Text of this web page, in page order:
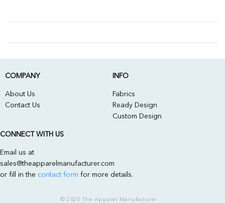
COMPANY
About Us
Contact Us
INFO
Fabrics
Ready Design
Custom Design
CONNECT WITH US
Email us at
sales@theapparelmanufacturer.com
or fill in the contact form for more details.
© 2020 The Apparel Manufacturer